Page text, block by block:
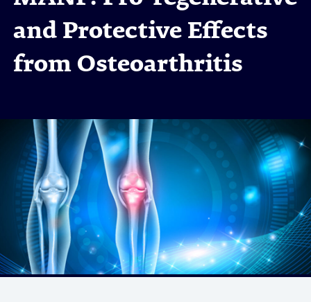
and Protective Effects
from Osteoarthritis